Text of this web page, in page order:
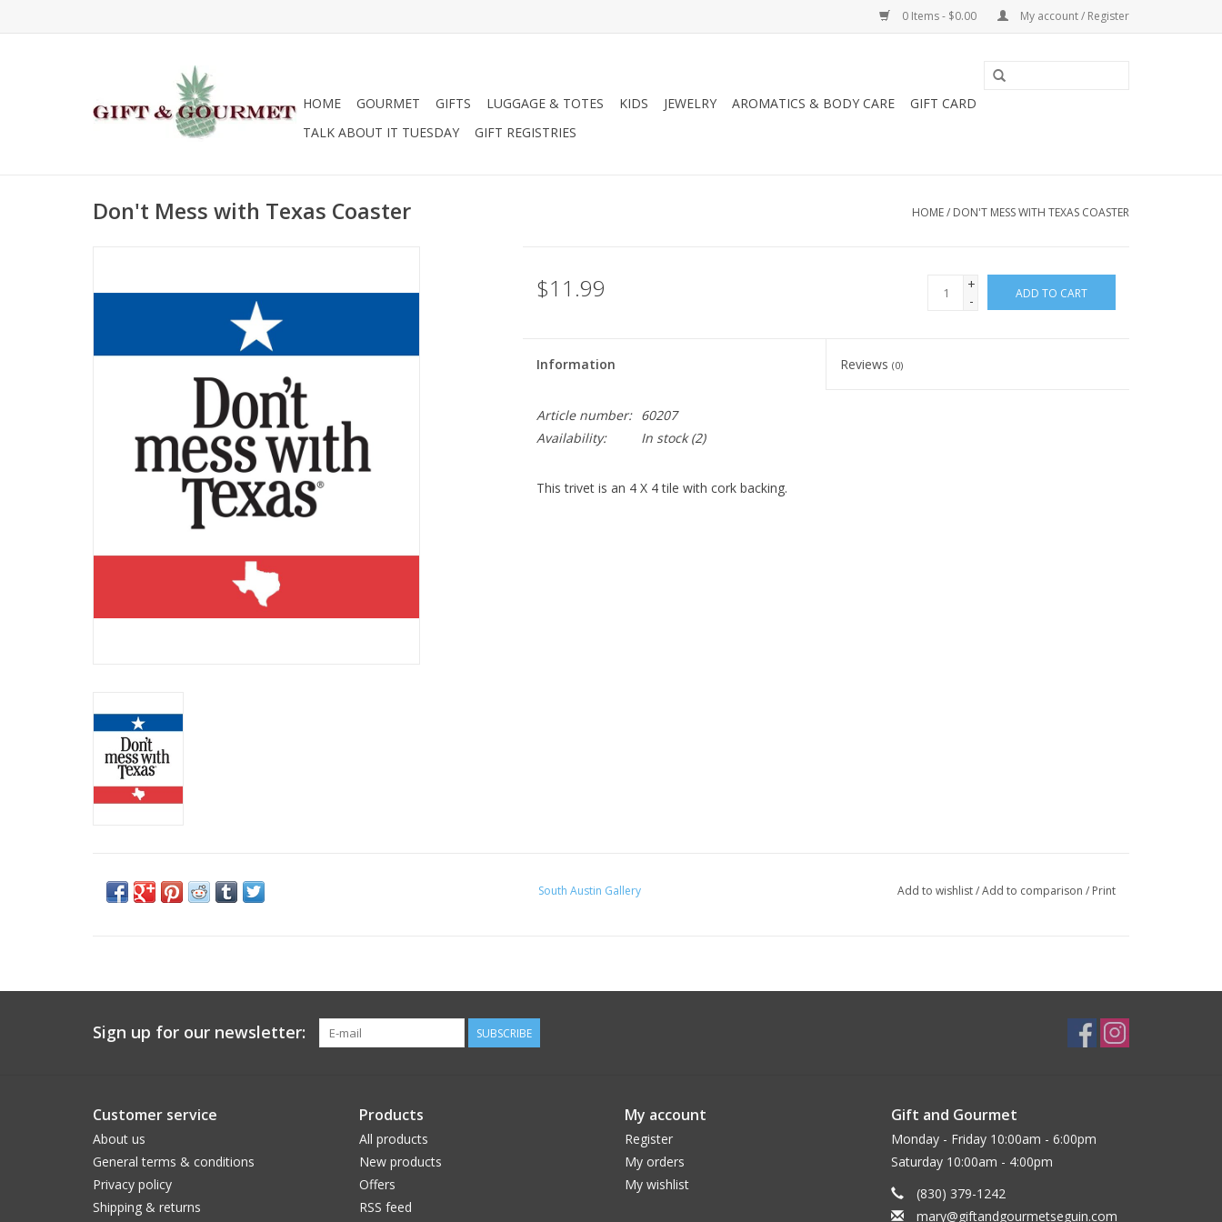
0 Items - $0.00 My account / Register
HOME GOURMET GIFTS LUGGAGE & TOTES KIDS JEWELRY AROMATICS & BODY CARE
GIFT CARD
TALK ABOUT IT TUESDAY
GIFT REGISTRIES
Don't Mess with Texas Coaster HOME/ DON'T MESS WITH TEXAS COASTER
$11.99
+
-
ADD TO CART
Information Reviews(0)
Article number:
60207
Availability:
In stock(2)
This trivet is an 4 X 4 tile with cork backing.
South Austin Gallery Add to wishlist/Add to comparison / Print
Sign up for our newsletter: SUBSCRIBE
Customer service
About us
General terms & conditions
Privacy policy
Shipping & returns
Products
All products
New products
Offers
RSS feed
My account
Register
My orders
My wishlist
Gift and Gourmet
Monday - Friday 10:00am - 6:00pm
Saturday 10:00am - 4:00pm
(830) 379-1242
mary@giftandgourmetseguin.com